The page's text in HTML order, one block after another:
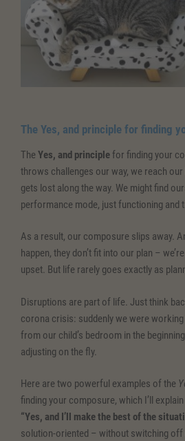
The Yes, and principle for finding
The Yes, and principlefor finding your
throws challenges our way, we reach
gets lost along the way. We might find
performance mode, just functioning and
As a result, our composure slips away.
happen, they don’t fit into our plan – we’re
upset. But life rarely goes exactly as
Disruptions are part of life. Just think
corona crisis: suddenly we were
from our child’s bedroom in the
adjusting on the fly.
Here are two powerful examples of the
finding your composure, which I’ll
“Yes, and I’ll make the best of the
solution-oriented – without switching off